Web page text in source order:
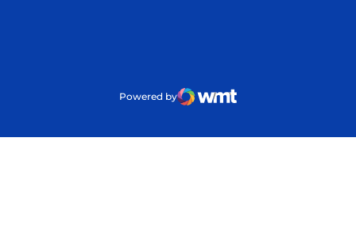
Powered by
WMT Digital
Opens in a new window